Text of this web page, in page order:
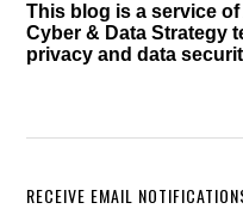
This blog is a service
Cyber & Data Strategy
privacy and data
RECEIVE EMAIL